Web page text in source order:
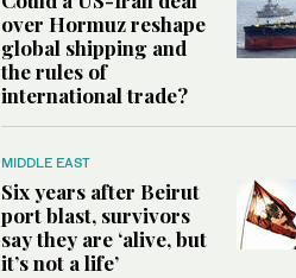
over Hormuz reshape
global shipping and
the rules of
international trade?
MIDDLE EAST
Six years after Beirut
port blast, survivors
say they are ‘alive, but
it’s not a life’